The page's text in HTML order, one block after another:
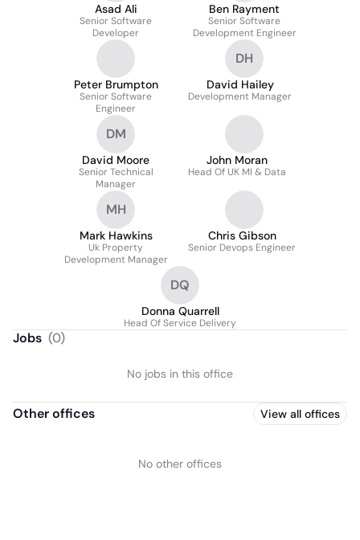
Asad Ali
Senior Software
Developer
Ben Rayment
Senior Software
Development Engineer
Peter Brumpton
Senior Software
Engineer
DH
David Hailey
Development Manager
DM
David Moore
Senior Technical
Manager
John Moran
Head Of UK MI & Data
MH
Mark Hawkins
Uk Property
Development Manager
Chris Gibson
Senior Devops Engineer
DQ
Donna Quarrell
Head Of Service Delivery
Jobs (0)
No jobs in this office
Other offices View all offices
No other offices